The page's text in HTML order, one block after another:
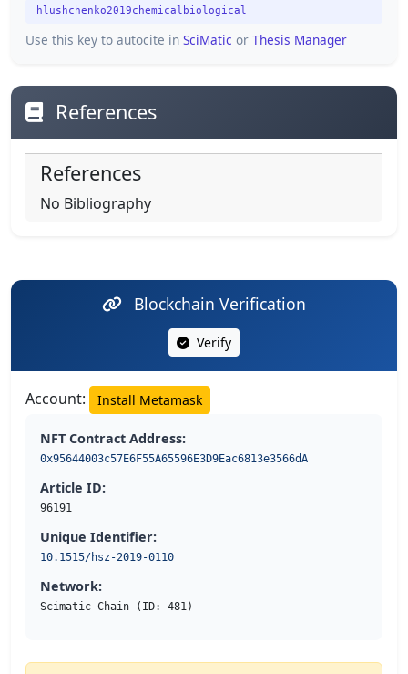
hlushchenko2019chemicalbiological
Use this key to autocite in SciMatic or Thesis Manager
References
References
No Bibliography
Blockchain Verification
Verify
Account: Install Metamask
NFT Contract Address:
0x95644003c57E6F55A65596E3D9Eac6813e3566dA
Article ID:
96191
Unique Identifier:
10.1515/hsz-2019-0110
Network:
Scimatic Chain (ID: 481)